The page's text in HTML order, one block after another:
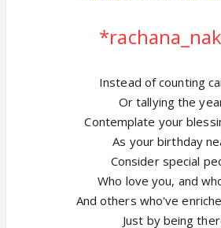
Instead of counting
Or tallying the
Contemplate your
As your birthday
Consider special
Who love you, and
And others who've
Just by being